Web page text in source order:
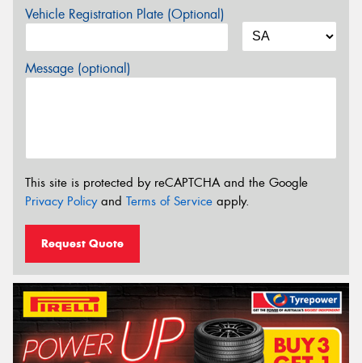
Vehicle Registration Plate (Optional)
Message (optional)
This site is protected by reCAPTCHA and the Google
Privacy Policyand Terms of Service apply.
Request Quote